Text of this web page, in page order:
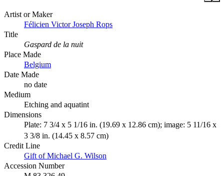
Artist or Maker
Félicien Victor Joseph Rops
Title
Gaspard de la nuit
Place Made
Belgium
Date Made
no date
Medium
Etching and aquatint
Dimensions
Plate: 7 3/4 x 5 1/16 in. (19.69 x 12.86 cm); image: 5 11/16 x
3 3/8 in. (14.45 x 8.57 cm)
Credit Line
Gift of Michael G. Wilson
Accession Number